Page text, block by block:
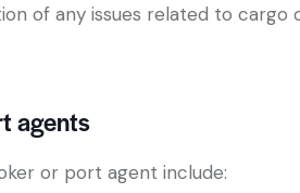
of any issues related to cargo
agents
or port agent include: